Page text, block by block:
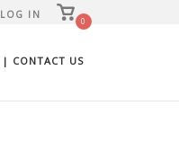
LOG IN
View
shopping
0
| CONTACT US